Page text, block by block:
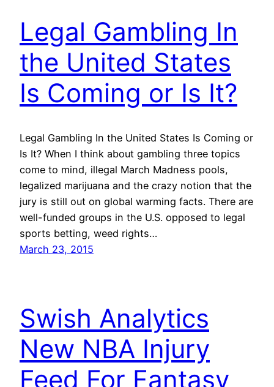
Legal Gambling In
the United States
Is Coming or Is It?
Legal Gambling In the United States Is Coming or
Is It? When I think about gambling three topics
come to mind, illegal March Madness pools,
legalized marijuana and the crazy notion that the
jury is still out on global warming facts. There are
well-funded groups in the U.S. opposed to legal
sports betting, weed rights…
March 23, 2015
Swish Analytics
New NBA Injury
Feed For Fantasy